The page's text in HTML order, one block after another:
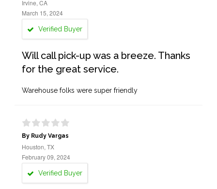
Irvine, CA
March 15, 2024
Verified Buyer
Will call pick-up was a breeze. Thanks
for the great service.
Warehouse folks were super friendly
By Rudy Vargas
Houston, TX
February 09, 2024
Verified Buyer